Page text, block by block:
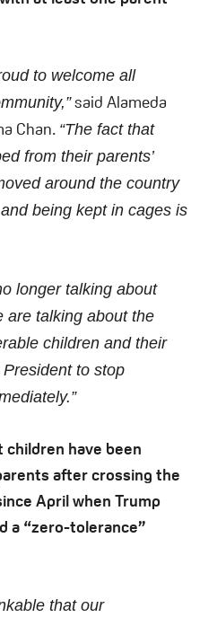
to welcome all
said Alameda
Chan. “The fact that
from their parents’
around the country
being kept in cages is
longer talking about
are talking about the
children and their
to stop
children have been
after crossing the
April when Trump
a “zero-tolerance”
that our